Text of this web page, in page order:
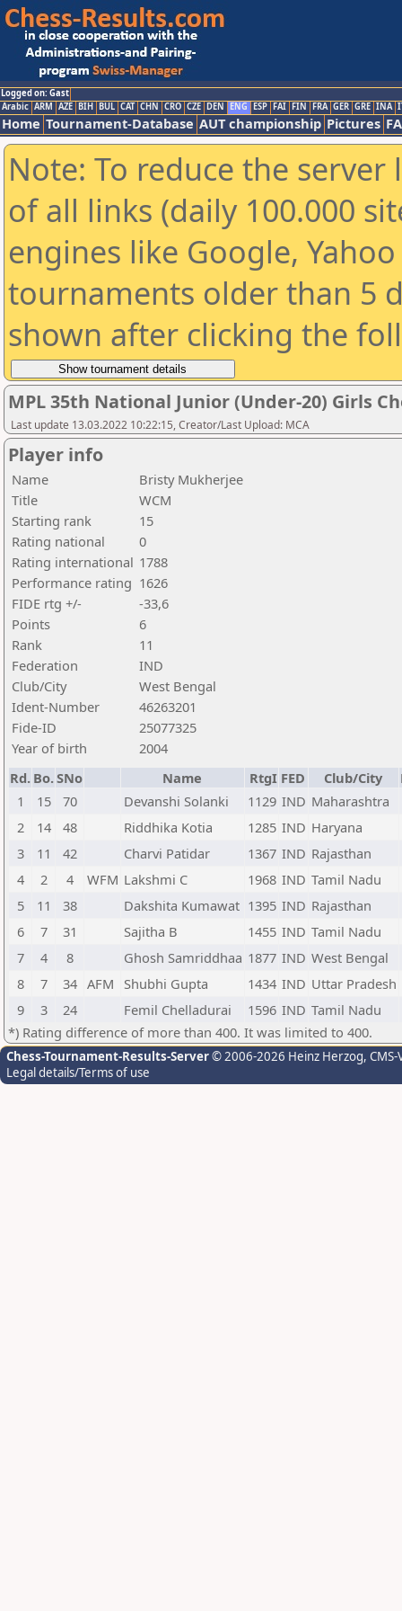
Logged on: Gast
Arabic ARM AZE BIH BUL CAT CHN CRO CZE DEN ENG ESP FAI FIN FRA GER GRE INA
Home Tournament-Database AUT championship Pictures
Note: To reduce the
of all links (daily 100.000
engines like Google,
tournaments older than 5
shown after clicking the
MPL 35th National Junior (Under-20) Girls
Last update 13.03.2022 10:22:15, Creator/Last Upload: MCA
Player info
Name
Bristy Mukherjee
Title
WCM
Starting rank
15
Rating national
0
Rating international 1788
Performance rating 1626
FIDE rtg +/-
-33,6
Points
6
Rank
11
Federation
IND
Club/City
West Bengal
Ident-Number
46263201
Fide-ID
25077325
Year of birth
2004
Rd. Bo.SNo Name RtgI FED Club/City
1
15 70 Devanshi Solanki 1129 IND Maharashtra
2
14 48 Riddhika Kotia 1285 IND Haryana
3
11 42 Charvi Patidar 1367 IND Rajasthan
4
2 4 WFM Lakshmi C 1968 IND Tamil Nadu
5
11 38 Dakshita Kumawat 1395 IND Rajasthan
6
7 31 Sajitha B 1455 IND Tamil Nadu
7
4 8 Ghosh Samriddhaa 1877 IND West Bengal
8
7 34 AFM Shubhi Gupta 1434 IND Uttar Pradesh
9
3 24 Femil Chelladurai 1596 IND Tamil Nadu
*) Rating difference of more than 400. It was limited to 400.
Chess-Tournament-Results-Server© 2006-2026 Heinz Herzog,
Legal details/Terms of use